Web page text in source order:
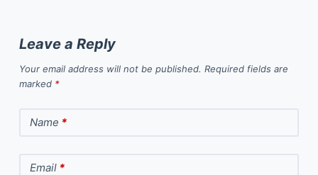
Leave a Reply
Your email address will not be published. Required fields are
marked *
Name *
Email*